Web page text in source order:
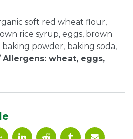
an Account or Login
7th St. Rt. 85
soft red wheat flour,
rice syrup, eggs, brown
powder, baking soda,
Allergens: wheat, eggs,